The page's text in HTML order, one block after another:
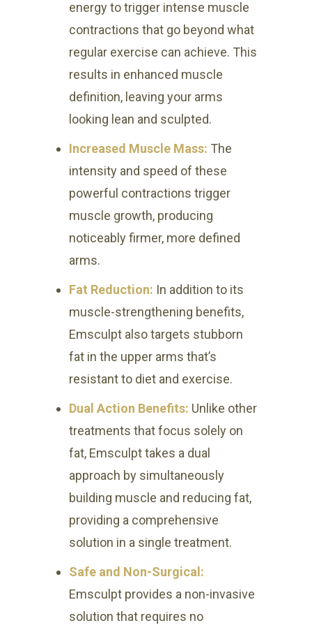
energy to trigger intense muscle
contractions that go beyond what
regular exercise can achieve. This
results in enhanced muscle
definition, leaving your arms
looking lean and sculpted.
Increased Muscle Mass: The
intensity and speed of these
powerful contractions trigger
muscle growth, producing
noticeably firmer, more defined
arms.
Fat Reduction: In addition to its
muscle-strengthening benefits,
Emsculpt also targets stubborn
fat in the upper arms that’s
resistant to diet and exercise.
Dual Action Benefits: Unlike other
treatments that focus solely on
fat, Emsculpt takes a dual
approach by simultaneously
building muscle and reducing fat,
providing a comprehensive
solution in a single treatment.
Safe and Non-Surgical:
Emsculpt provides a non-invasive
solution that requires no